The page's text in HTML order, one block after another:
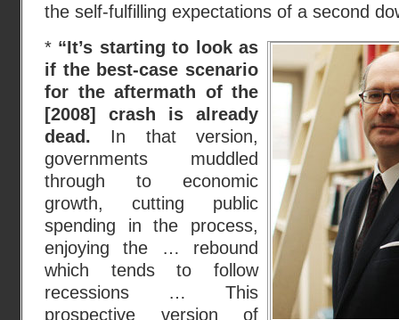
the self-fulfilling expectations of a second
* “It’s starting to look as
if the best-case scenario
for the aftermath of the
[2008] crash is already
dead. In that version,
governments muddled
through to economic
growth, cutting public
spending in the process,
enjoying the … rebound
which tends to follow
recessions … This
prospective version of